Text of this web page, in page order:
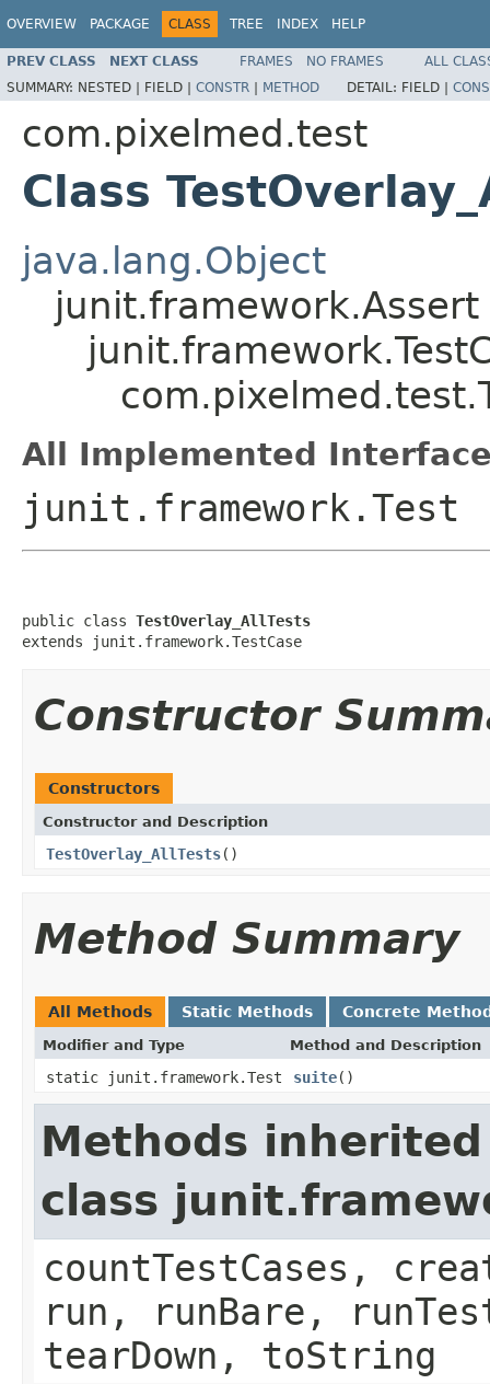
OVERVIEW PACKAGE CLASS TREE INDEX HELP
PREV CLASS NEXT CLASS FRAMES NO FRAMES
ALL
SUMMARY: NESTED | FIELD | CONSTR | METHOD DETAIL: FIELD |
com.pixelmed.test
Class
java.lang.Object
junit.framework.Assert
All Implemented
junit.framework.Test
public class TestOverlay_AllTests
extends junit.framework.TestCase
Constructor
Constructors
Constructor and Description
TestOverlay_AllTests()
Method Summary
All Methods Static Methods Concrete
Modifier and Type Method and Description
static junit.framework.Test suite()
Methods
class
countTestCases,
run, runBare,
tearDown, toString